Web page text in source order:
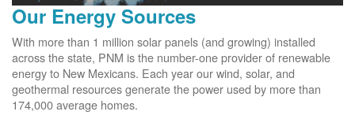
Our Energy Sources
With more than 1 million solar panels (and growing) installed
across the state, PNM is the number-one provider of renewable
energy to New Mexicans. Each year our wind, solar, and
geothermal resources generate the power used by more than
174,000 average homes.